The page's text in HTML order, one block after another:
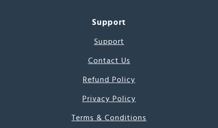
Support
Support
Contact Us
Refund Policy
Privacy Policy
Terms & Conditions